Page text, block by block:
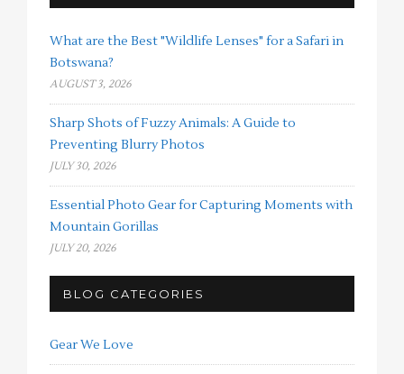
What are the Best "Wildlife Lenses" for a Safari in
Botswana?
AUGUST 3, 2026
Sharp Shots of Fuzzy Animals: A Guide to
Preventing Blurry Photos
JULY 30, 2026
Essential Photo Gear for Capturing Moments with
Mountain Gorillas
JULY 20, 2026
BLOG CATEGORIES
Gear We Love